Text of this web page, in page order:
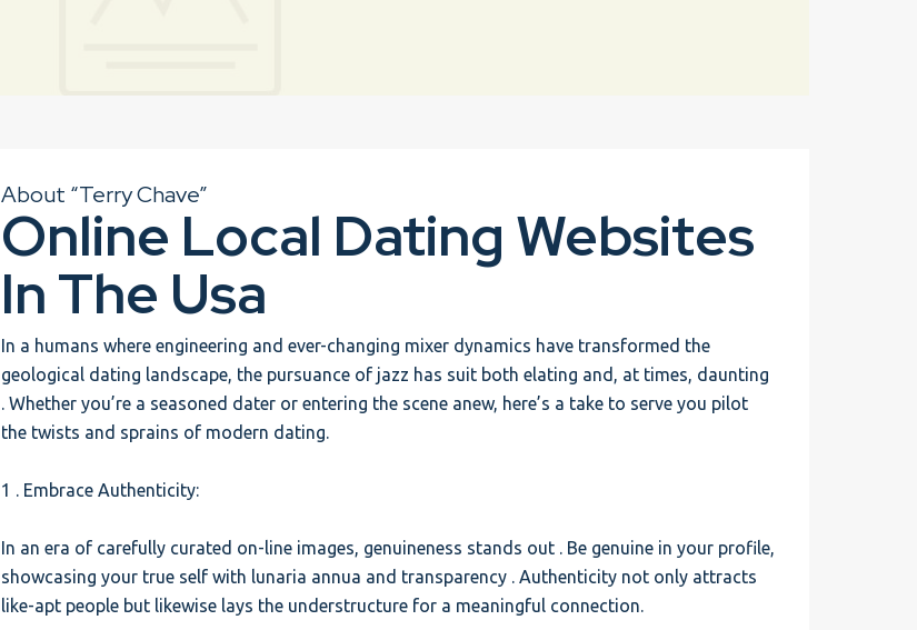
About “Terry Chave”
Online Local Dating Websites
In The Usa
In a humans where engineering and ever-changing mixer dynamics have transformed the
geological dating landscape, the pursuance of jazz has suit both elating and, at times, daunting
. Whether you’re a seasoned dater or entering the scene anew, here’s a take to serve you pilot
the twists and sprains of modern dating.
1 . Embrace Authenticity:
In an era of carefully curated on-line images, genuineness stands out . Be genuine in your profile,
showcasing your true self with lunaria annua and transparency . Authenticity not only attracts
like-apt people but likewise lays the understructure for a meaningful connection.